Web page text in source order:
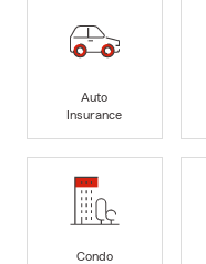
Auto
Insurance
Condo